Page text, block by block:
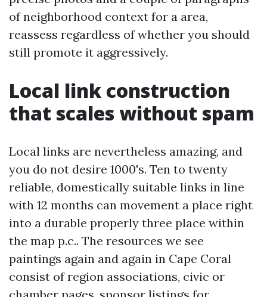
of neighborhood context for a area,
reassess regardless of whether you should
still promote it aggressively.
Local link construction
that scales without spam
Local links are nevertheless amazing, and
you do not desire 1000's. Ten to twenty
reliable, domestically suitable links in line
with 12 months can movement a place right
into a durable properly three place within
the map p.c.. The resources we see
paintings again and again in Cape Coral
consist of region associations, civic or